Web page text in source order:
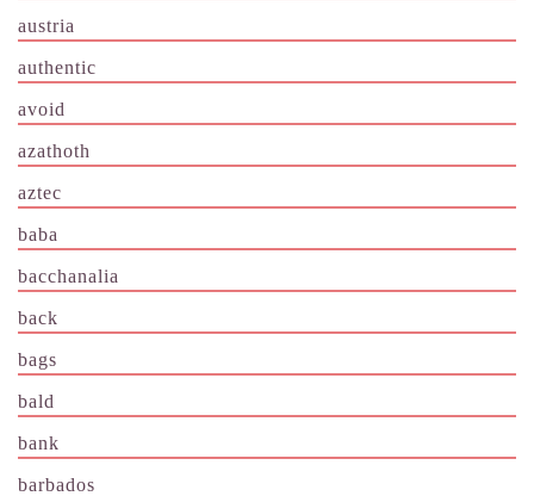
austria
authentic
avoid
azathoth
aztec
baba
bacchanalia
back
bags
bald
bank
barbados